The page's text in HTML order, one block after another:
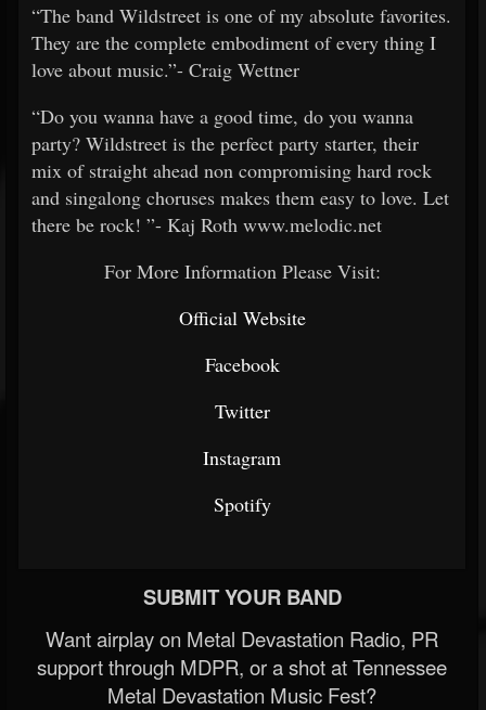
“The band Wildstreet is one of my absolute favorites.
They are the complete embodiment of every thing I
love about music.”- Craig Wettner
“Do you wanna have a good time, do you wanna
party? Wildstreet is the perfect party starter, their
mix of straight ahead non compromising hard rock
and singalong choruses makes them easy to love. Let
there be rock! ”- Kaj Roth www.melodic.net
For More Information Please Visit:
Official Website
Facebook
Twitter
Instagram
Spotify
SUBMIT YOUR BAND
Want airplay on Metal Devastation Radio, PR
support through MDPR, or a shot at Tennessee
Metal Devastation Music Fest?